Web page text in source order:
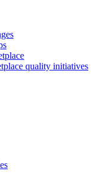
quality initiatives